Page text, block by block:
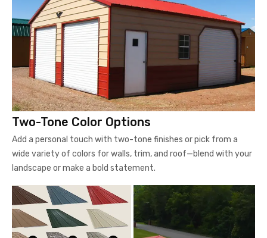
Two-Tone Color Options
Add a personal touch with two-tone finishes or pick from a
wide variety of colors for walls, trim, and roof—blend with your
landscape or make a bold statement.